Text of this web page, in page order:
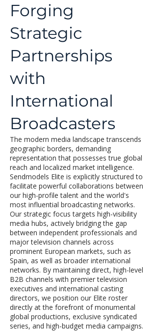
Forging
Strategic
Partnerships
with
International
Broadcasters
The modern media landscape transcends
geographic borders, demanding
representation that possesses true global
reach and localized market intelligence.
Sendmodels Elite is explicitly structured to
facilitate powerful collaborations between
our high-profile talent and the world's
most influential broadcasting networks.
Our strategic focus targets high-visibility
media hubs, actively bridging the gap
between independent professionals and
major television channels across
prominent European markets, such as
Spain, as well as broader international
networks. By maintaining direct, high-level
B2B channels with premier television
executives and international casting
directors, we position our Elite roster
directly at the forefront of monumental
global productions, exclusive syndicated
series, and high-budget media campaigns.